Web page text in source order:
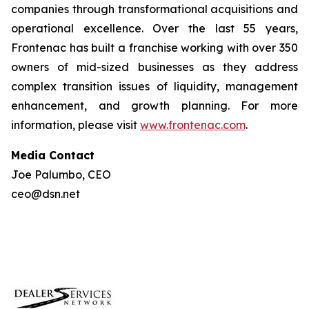
companies through transformational acquisitions and
operational excellence. Over the last 55 years,
Frontenac has built a franchise working with over 350
owners of mid-sized businesses as they address
complex transition issues of liquidity, management
enhancement, and growth planning. For more
information, please visit www.frontenac.com.
Media Contact
Joe Palumbo, CEO
ceo@dsn.net